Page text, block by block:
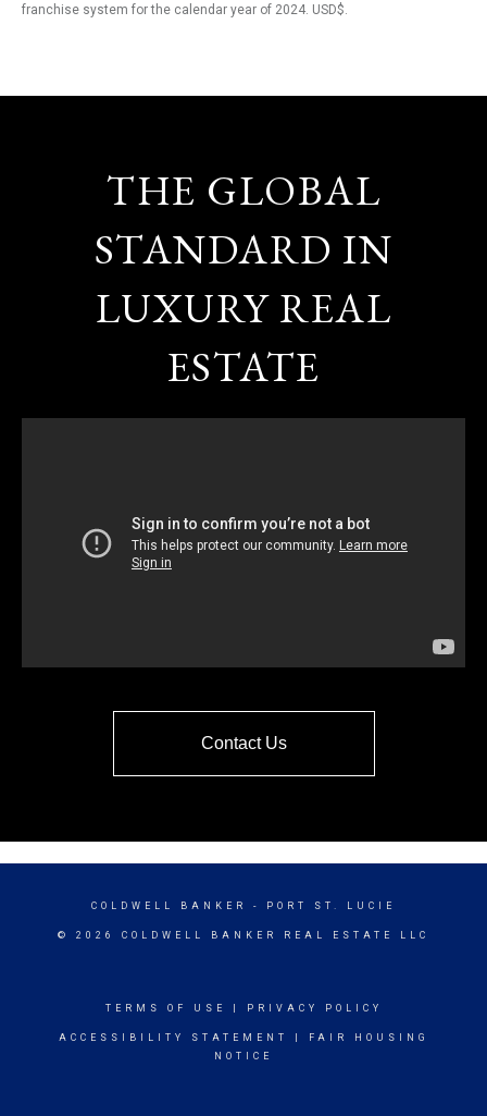
franchise system for the calendar year of 2024. USD$.
THE GLOBAL
STANDARD IN
LUXURY REAL
ESTATE
Contact Us
COLDWELL BANKER - PORT ST. LUCIE
© 2026 COLDWELL BANKER REAL ESTATE LLC
TERMS OF USE PRIVACY POLICY
ACCESSIBILITY STATEMENT
FAIR HOUSING
NOTICE